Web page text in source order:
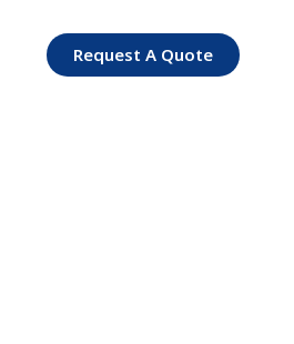
Request A Quote